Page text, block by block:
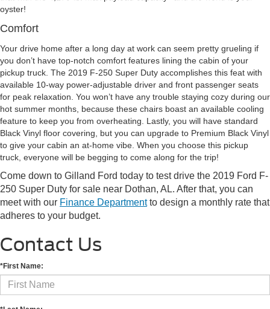
oyster!
Comfort
Your drive home after a long day at work can seem pretty grueling if
you don’t have top-notch comfort features lining the cabin of your
pickup truck. The 2019 F-250 Super Duty accomplishes this feat with
available 10-way power-adjustable driver and front passenger seats
for peak relaxation. You won’t have any trouble staying cozy during our
hot summer months, because these chairs boast an available cooling
feature to keep you from overheating. Lastly, you will have standard
Black Vinyl floor covering, but you can upgrade to Premium Black Vinyl
to give your cabin an at-home vibe. When you choose this pickup
truck, everyone will be begging to come along for the trip!
Come down to Gilland Ford today to test drive the 2019 Ford F-
250 Super Duty for sale near Dothan, AL. After that, you can
meet with our Finance Departmentto design a monthly rate that
adheres to your budget.
Contact Us
*First Name: